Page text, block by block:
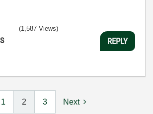
(1,587 Views)
REPLY
1 2 3 Next